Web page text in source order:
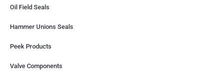
Oil Field Seals
Hammer Unions Seals
Peek Products
Valve Components